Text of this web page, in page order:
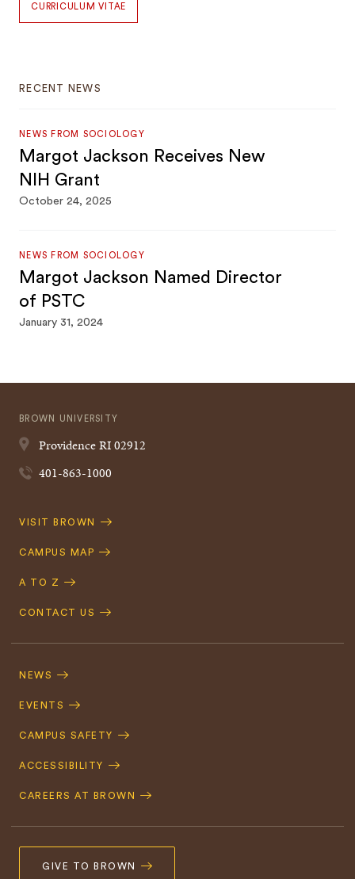
CURRICULUM VITAE
RECENT NEWS
NEWS FROM SOCIOLOGY
Margot Jackson Receives New
NIH Grant
October 24, 2025
NEWS FROM SOCIOLOGY
Margot Jackson Named Director
of PSTC
January 31, 2024
BROWN UNIVERSITY
ProvidenceRI02912
401-863-1000
Quick
VISIT BROWN
CAMPUS MAP
A TO Z
CONTACT US
Navigation
NEWS
EVENTS
CAMPUS SAFETY
ACCESSIBILITY
CAREERS AT BROWN
GIVE TO BROWN